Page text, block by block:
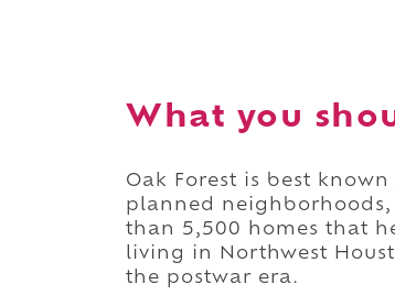
What you
Oak Forest is best
planned
than 5,500 homes that
living in Northwest
the postwar era.